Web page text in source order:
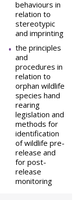
behaviours in
relation to
stereotypic
and imprinting
the principles
and
procedures in
relation to
orphan wildlife
species hand
rearing
legislation and
methods for
identification
of wildlife pre-
release and
for post-
release
monitoring